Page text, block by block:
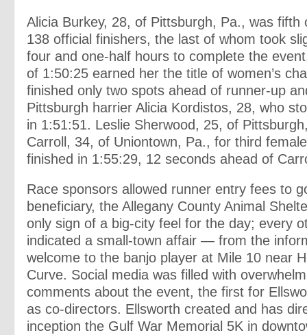
Alicia Burkey, 28, of Pittsburgh, Pa., was fifth
138 official finishers, the last of whom took
four and one-half hours to complete the
of 1:50:25 earned her the title of women’s
finished only two spots ahead of runner-up
Pittsburgh harrier Alicia Kordistos, 28, who
in 1:51:51. Leslie Sherwood, 25, of
Carroll, 34, of Uniontown, Pa., for third
finished in 1:55:29, 12 seconds ahead of
Race sponsors allowed runner entry fees to
beneficiary, the Allegany County Animal
only sign of a big-city feel for the day; every
indicated a small-town affair — from the
welcome to the banjo player at Mile 10 near
Curve. Social media was filled with
comments about the event, the first for
as co-directors. Ellsworth created and has
inception the Gulf War Memorial 5K in